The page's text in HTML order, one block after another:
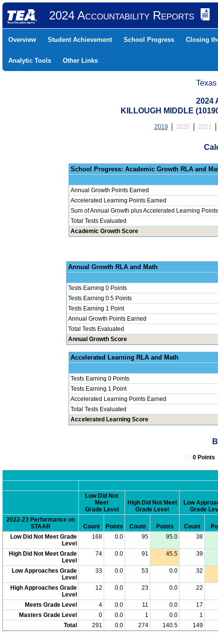
2024 Accountability Reports
Overview Student Achievement School Progress Closing
Analytic Tools Other Links
2024
KILLOUGH MIDDLE
2019 2020 2021
School Progress:
Annual Growth Points Earned
Accelerated Learning Points Earned
Sum of Annual Growth plus Accelerated Learning Points
Total Tests Evaluated
Academic Growth Score
Annual
Tests Earning 0 Points
Tests Earning 0.5 Points
Tests Earning 1 Point
Annual Growth Points Earned
Total Tests Evaluated
Annual Growth Score
Accelerated
Tests Earning 0 Points
Tests Earning 1 Point
Accelerated Learning Points Earned
Total Tests Evaluated
Accelerated Learning Score
0
Low Did Not
Meet
Grade Level
High Did Not Meet
Grade Level
Low
Grade
2022-23 Performance on
STAAR
Count Points Count Points Count
Low Did Not Meet Grade
Level
168 0.0 95 95.0 38
High Did Not Meet Grade
Level
74 0.0 91 45.5 39
Low Approaches Grade
Level
33 0.0 53 0.0 32
High Approaches Grade
Level
12 0.0 23 0.0 22
Meets Grade Level 4 0.0 11 0.0
17
Masters Grade Level
0 0.0 1 0.0
1
Total
291 0.0 274 140.5 149